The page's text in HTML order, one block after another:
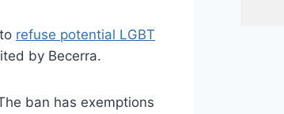
refuse potential LGBT
by Becerra.
ban has exemptions